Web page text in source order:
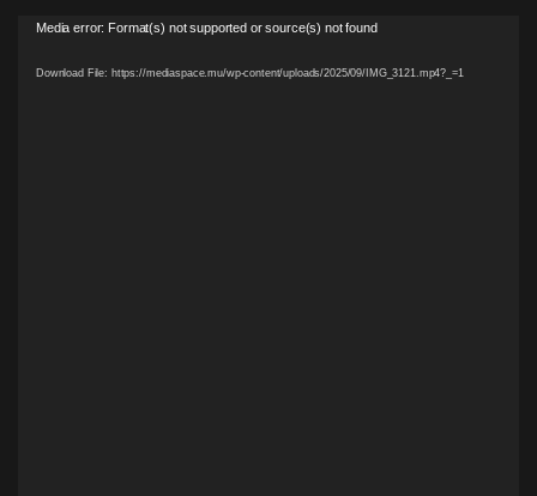
Video
Media error: Format(s) not supported or source(s) not found
Download File: https://mediaspace.mu/wp-content/uploads/2025/09/IMG_3121.mp4?_=1